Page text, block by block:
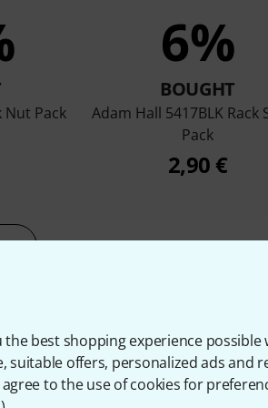
best shopping experience possible
suitable offers, personalized ads and
to the use of cookies for
Nut Pack
6%
BOUGHT
Adam Hall 5417BLK Rack
Pack
2,90 €